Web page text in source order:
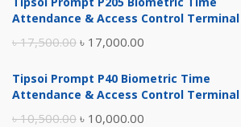
Attendance & Access Control Terminal
৳17,500.00 Original
was:
৳ 17,000.00
is:
Tipsoi Prompt P40 Biometric Time
Attendance & Access Control Terminal
৳10,500.00 Original
৳ 10,000.00